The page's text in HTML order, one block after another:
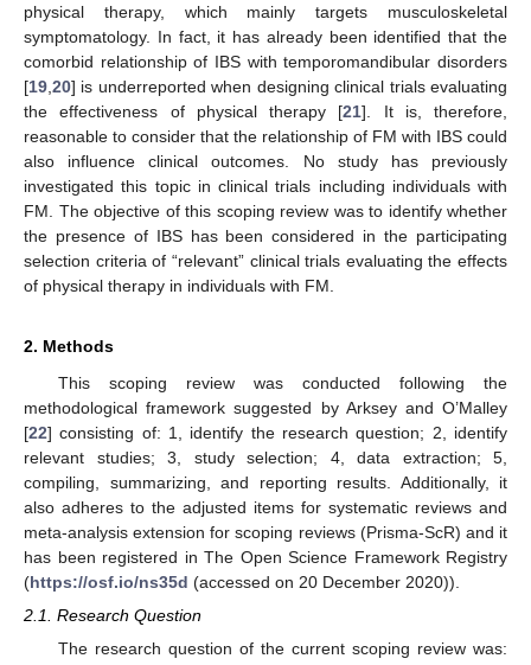
physical therapy, which mainly targets musculoskeletal
symptomatology. In fact, it has already been identified that the
comorbid relationship of IBS with temporomandibular disorders
[19 20] is underreported when designing clinical trials evaluating
the effectiveness of physical therapy [21]. It is, therefore,
reasonable to consider that the relationship of FM with IBS could
also influence clinical outcomes. No study has previously
investigated this topic in clinical trials including individuals with
FM. The objective of this scoping review was to identify whether
the presence of IBS has been considered in the participating
selection criteria of “relevant” clinical trials evaluating the effects
of physical therapy in individuals with FM.
2. Methods
This scoping review was conducted following the
methodological framework suggested by Arksey and O’Malley
[22] consisting of: 1, identify the research question; 2, identify
relevant studies; 3, study selection; 4, data extraction; 5,
compiling, summarizing, and reporting results. Additionally, it
also adheres to the adjusted items for systematic reviews and
meta-analysis extension for scoping reviews (Prisma-ScR) and it
has been registered in The Open Science Framework Registry
(https://osf.io/ns35d (accessed on 20 December 2020)).
2.1. Research Question
The research question of the current scoping review was: